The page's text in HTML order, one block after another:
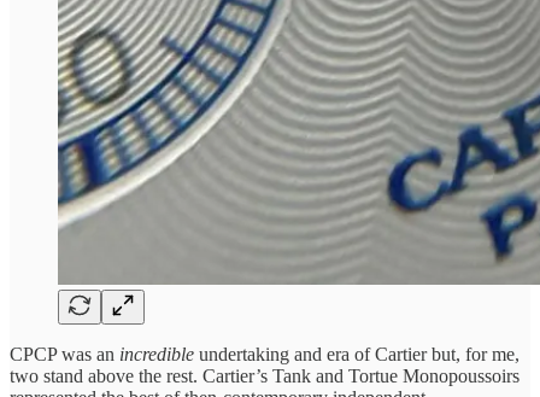
CPCP was an incredible undertaking and era of Cartier but, for me,
two stand above the rest. Cartier’s Tank and Tortue Monopoussoirs